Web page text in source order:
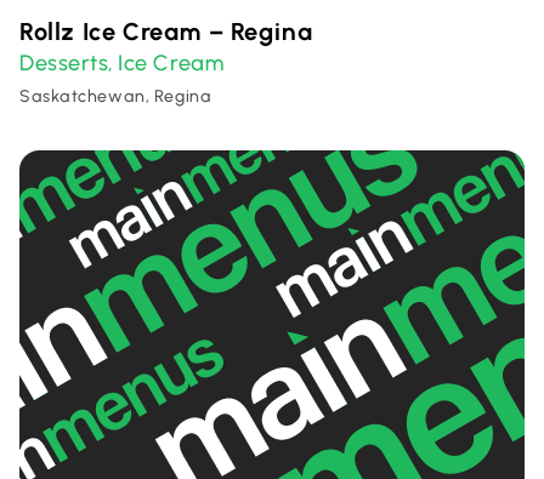
Rollz Ice Cream – Regina
Desserts, Ice Cream
Saskatchewan, Regina